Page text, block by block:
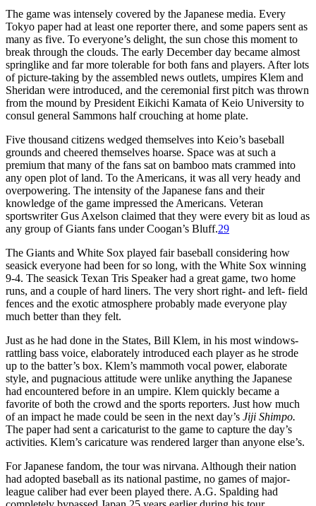
The game was intensely covered by the Japanese media. Every
Tokyo paper had at least one reporter there, and some papers sent as
many as five. To everyone’s delight, the sun chose this moment to
break through the clouds. The early December day became almost
springlike and far more tolerable for both fans and players. After lots
of picture-taking by the assembled news outlets, umpires Klem and
Sheridan were introduced, and the ceremonial first pitch was thrown
from the mound by President Eikichi Kamata of Keio University to
consul general Sammons half crouching at home plate.
Five thousand citizens wedged themselves into Keio’s baseball
grounds and cheered themselves hoarse. Space was at such a
premium that many of the fans sat on bamboo mats crammed into
any open plot of land. To the Americans, it was all very heady and
overpowering. The intensity of the Japanese fans and their
knowledge of the game impressed the Americans. Veteran
sportswriter Gus Axelson claimed that they were every bit as loud as
any group of Giants fans under Coogan’s Bluff.29
The Giants and White Sox played fair baseball considering how
seasick everyone had been for so long, with the White Sox winning
9-4. The seasick Texan Tris Speaker had a great game, two home
runs, and a couple of hard liners. The very short right- and left- field
fences and the exotic atmosphere probably made everyone play
much better than they felt.
Just as he had done in the States, Bill Klem, in his most windows-
rattling bass voice, elaborately introduced each player as he strode
up to the batter’s box. Klem’s mammoth vocal power, elaborate
style, and pugnacious attitude were unlike anything the Japanese
had encountered before in an umpire. Klem quickly became a
favorite of both the crowd and the sports reporters. Just how much
of an impact he made could be seen in the next day’s Jiji Shimpo.
The paper had sent a caricaturist to the game to capture the day’s
activities. Klem’s caricature was rendered larger than anyone else’s.
For Japanese fandom, the tour was nirvana. Although their nation
had adopted baseball as its national pastime, no games of major-
league caliber had ever been played there. A.G. Spalding had